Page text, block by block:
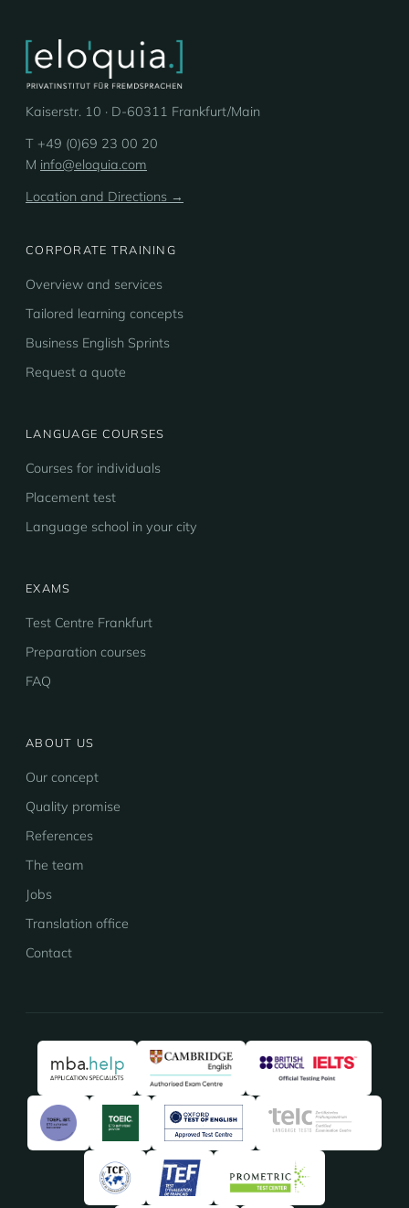
Kaiserstr. 10 · D-60311 Frankfurt/Main
T +49 (0)69 23 00 20
M info@eloquia.com
Location and Directions →
CORPORATE TRAINING
Overview and services
Tailored learning concepts
Business English Sprints
Request a quote
LANGUAGE COURSES
Courses for individuals
Placement test
Language school in your city
EXAMS
Test Centre Frankfurt
Preparation courses
FAQ
ABOUT US
Our concept
Quality promise
References
The team
Jobs
Translation office
Contact